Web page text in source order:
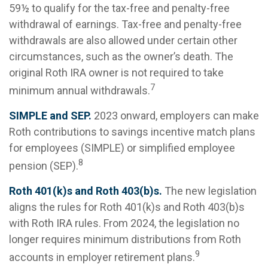
59½ to qualify for the tax-free and penalty-free
withdrawal of earnings. Tax-free and penalty-free
withdrawals are also allowed under certain other
circumstances, such as the owner’s death. The
original Roth IRA owner is not required to take
minimum annual withdrawals.7
SIMPLE and SEP. 2023 onward, employers can make
Roth contributions to savings incentive match plans
for employees (SIMPLE) or simplified employee
pension (SEP).8
Roth 401(k)s and Roth 403(b)s. The new legislation
aligns the rules for Roth 401(k)s and Roth 403(b)s
with Roth IRA rules. From 2024, the legislation no
longer requires minimum distributions from Roth
accounts in employer retirement plans.9